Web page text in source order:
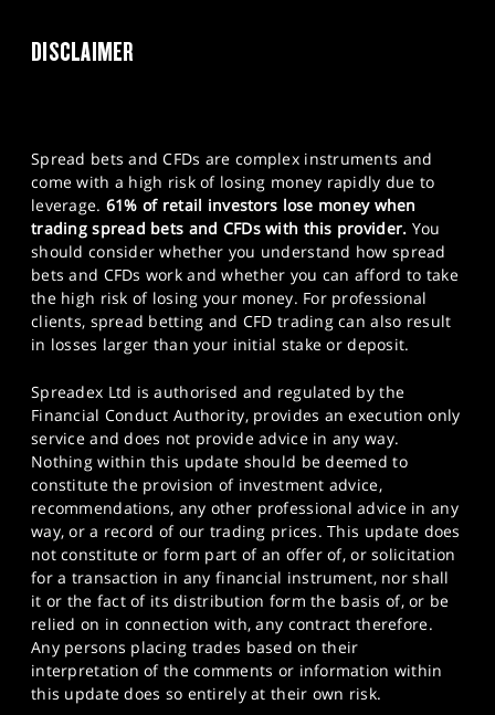
DISCLAIMER
Spread bets and CFDs are complex instruments and
come with a high risk of losing money rapidly due to
leverage. 61% of retail investors lose money when
trading spread bets and CFDs with this provider. You
should consider whether you understand how spread
bets and CFDs work and whether you can afford to take
the high risk of losing your money. For professional
clients, spread betting and CFD trading can also result
in losses larger than your initial stake or deposit.
Spreadex Ltd is authorised and regulated by the
Financial Conduct Authority, provides an execution only
service and does not provide advice in any way.
Nothing within this update should be deemed to
constitute the provision of investment advice,
recommendations, any other professional advice in any
way, or a record of our trading prices. This update does
not constitute or form part of an offer of, or solicitation
for a transaction in any financial instrument, nor shall
it or the fact of its distribution form the basis of, or be
relied on in connection with, any contract therefore.
Any persons placing trades based on their
interpretation of the comments or information within
this update does so entirely at their own risk.